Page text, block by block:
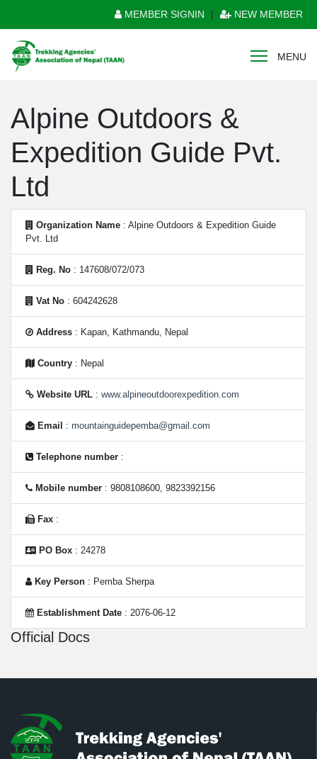
MEMBER SIGNIN | NEW MEMBER
MENU
Alpine Outdoors &
Expedition Guide Pvt.
Ltd
Organization Name : Alpine Outdoors & Expedition Guide
Pvt. Ltd
Reg. No : 147608/072/073
Vat No : 604242628
Address : Kapan, Kathmandu, Nepal
Country : Nepal
Website URL : www.alpineoutdoorexpedition.com
Email : mountainguidepemba@gmail.com
Telephone number :
Mobile number : 9808108600, 9823392156
Fax :
PO Box : 24278
Key Person : Pemba Sherpa
Establishment Date : 2076-06-12
Official Docs